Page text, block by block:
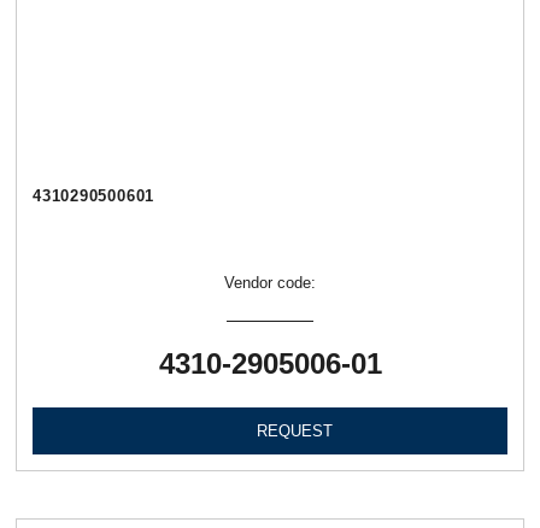
4310290500601
Vendor code:
4310-2905006-01
REQUEST